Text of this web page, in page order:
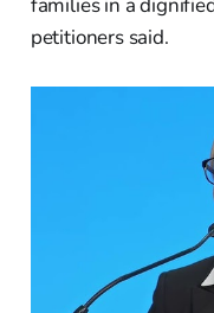
petitioners said.